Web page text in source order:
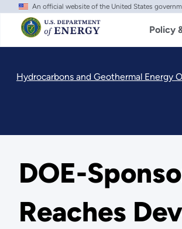
Skip
main
content
An official website of the United States
Policy
Hydrocarbons and Geothermal Energy
DOE-
Reaches